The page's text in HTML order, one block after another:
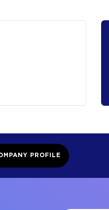
PROFILE